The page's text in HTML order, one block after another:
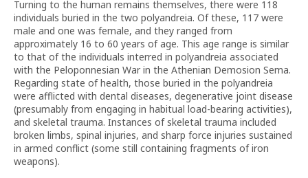
Turning to the human remains themselves, there were 118
individuals buried in the two polyandreia. Of these, 117 were
male and one was female, and they ranged from
approximately 16 to 60 years of age. This age range is similar
to that of the individuals interred in polyandreia associated
with the Peloponnesian War in the Athenian Demosion Sema.
Regarding state of health, those buried in the polyandreia
were afflicted with dental diseases, degenerative joint disease
(presumably from engaging in habitual load-bearing activities),
and skeletal trauma. Instances of skeletal trauma included
broken limbs, spinal injuries, and sharp force injuries sustained
in armed conflict (some still containing fragments of iron
weapons).